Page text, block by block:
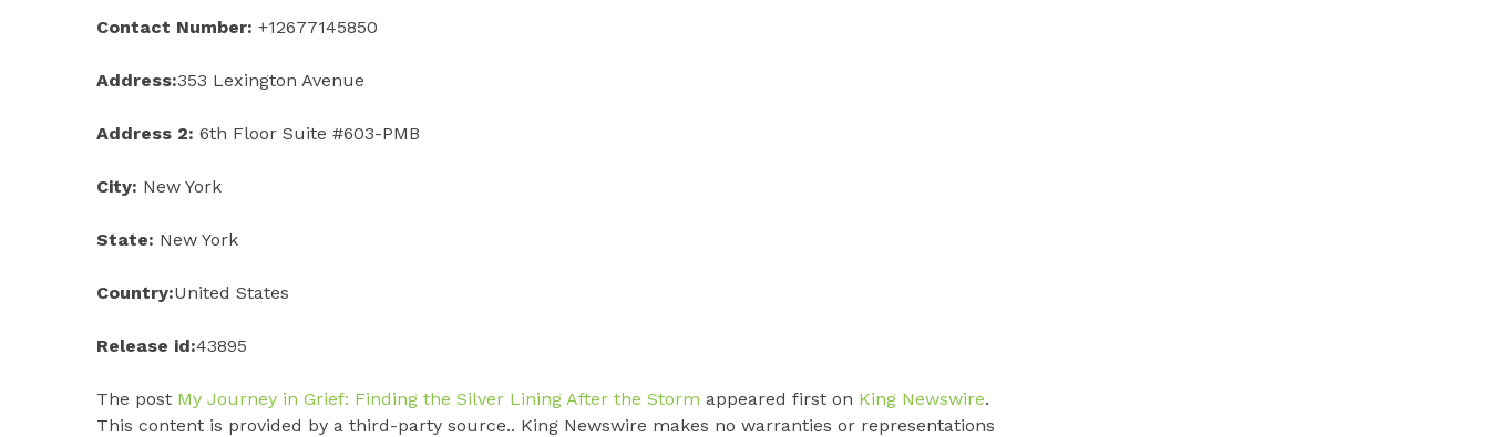
Contact Number: +12677145850
Address:353 Lexington Avenue
Address 2: 6th Floor Suite #603-PMB
City: New York
State: New York
Country:United States
Release id:43895
The post My Journey in Grief: Finding the Silver Lining After the Storm appeared first on King Newswire.
This content is provided by a third-party source.. King Newswire makes no warranties or representations